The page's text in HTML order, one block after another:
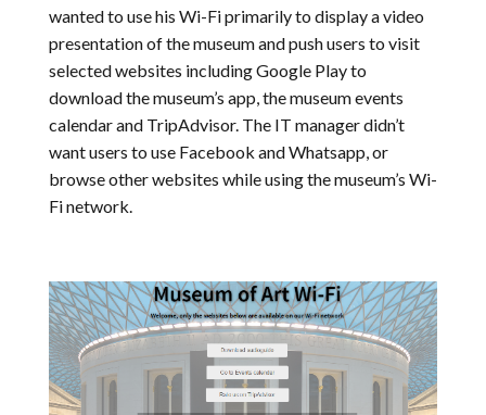
wanted to use his Wi-Fi primarily to display a video
presentation of the museum and push users to visit
selected websites including Google Play to
download the museum’s app, the museum events
calendar and TripAdvisor. The IT manager didn’t
want users to use Facebook and Whatsapp, or
browse other websites while using the museum’s Wi-
Fi network.